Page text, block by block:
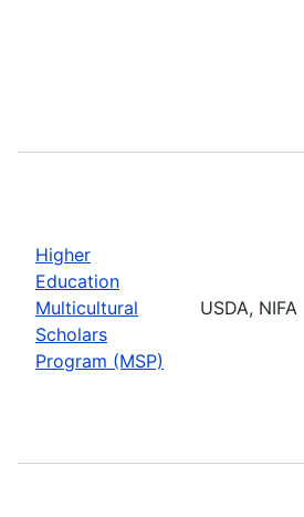
Higher
Education
Multicultural
Scholars
Program (MSP)
USDA, NIFA